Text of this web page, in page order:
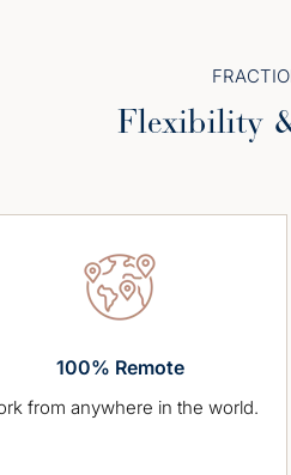
Flexibility
Remote
anywhere in the world.